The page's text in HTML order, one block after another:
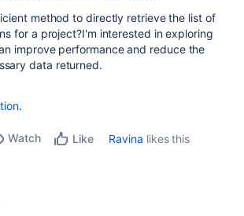
method to directly retrieve the list of
for a project?I'm interested in exploring
improve performance and reduce the
data returned.
Watch Like Ravina likes this